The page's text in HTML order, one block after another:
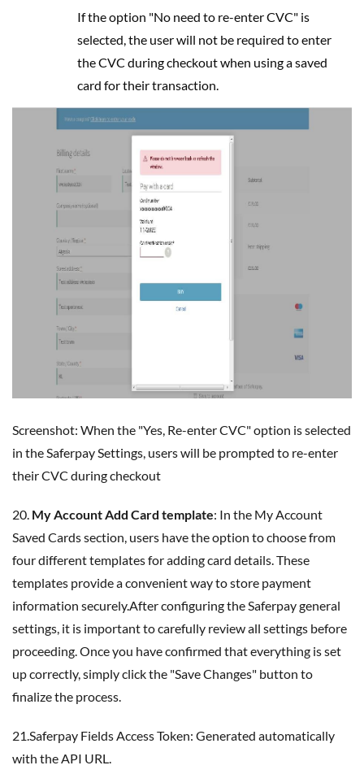
If the option "No need to re-enter CVC" is
selected, the user will not be required to enter
the CVC during checkout when using a saved
card for their transaction.
Screenshot: When the "Yes, Re-enter CVC" option is selected
in the Saferpay Settings, users will be prompted to re-enter
their CVC during checkout
20. My Account Add Card template: In the My Account
Saved Cards section, users have the option to choose from
four different templates for adding card details. These
templates provide a convenient way to store payment
information securely.After configuring the Saferpay general
settings, it is important to carefully review all settings before
proceeding. Once you have confirmed that everything is set
up correctly, simply click the "Save Changes" button to
finalize the process.
21.Saferpay Fields Access Token: Generated automatically
with the API URL.